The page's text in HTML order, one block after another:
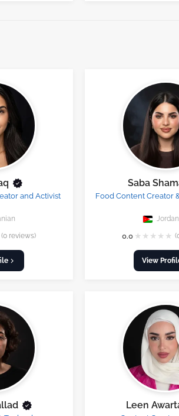
and Activist
(0 reviews)
Saba
Food Content Creator
0.0 ★ ★ ★ ★ ★
View
Leen